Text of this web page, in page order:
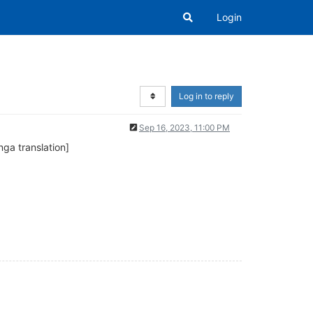
Login
Log in to reply
Sep 16, 2023, 11:00 PM
translation]